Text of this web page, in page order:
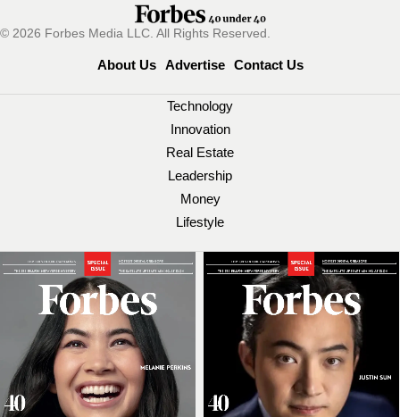
© 2026 Forbes Media LLC. All Rights Reserved.
About Us Advertise Contact Us
Technology
Innovation
Real Estate
Leadership
Money
Lifestyle